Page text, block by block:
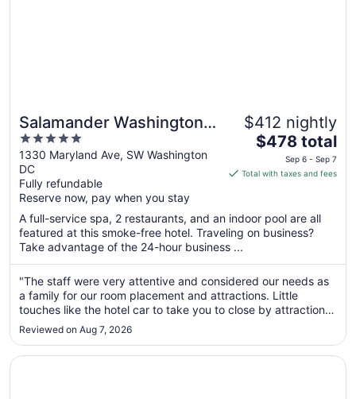
Salamander Washington
DC
5
out
of
5
1330 Maryland Ave, SW Washington
DC
Fully refundable
Reserve now, pay when you stay
$412 nightly
The
is
per
night
Sep
6
to
Sep
$478 total
Sep 6 - Sep 7
Total with taxes and fees
A full-service spa, 2 restaurants, and an indoor pool are all
featured at this smoke-free hotel. Traveling on business?
Take advantage of the 24-hour business ...
"The staff were very attentive and considered our needs as
a family for our room placement and attractions. Little
touches like the hotel car to take you to close by attractions
(within reason and if it was available) was priceless! Location
and accessibility to the Wharf and all its restaurants, ..."
Reviewed on Aug 7, 2026
Opens in a new window
Hilton Washington DC National Mall The Wharf